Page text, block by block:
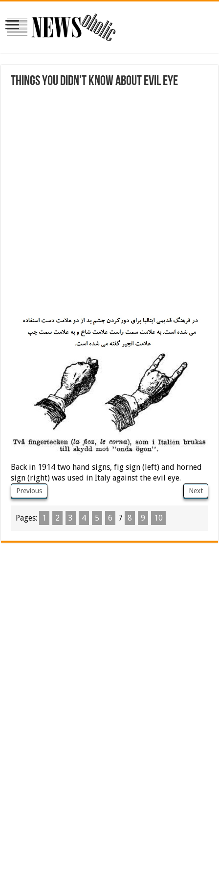
Things You Didn’t Know About Evil Eye
Back in 1914 two hand signs, fig sign (left) and horned
sign (right) was used in Italy against the evil eye.
Previous Next
Pages: 1 2 3 4 5 6 7 8 9 10